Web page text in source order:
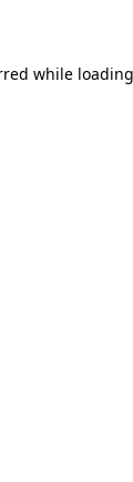
while loading